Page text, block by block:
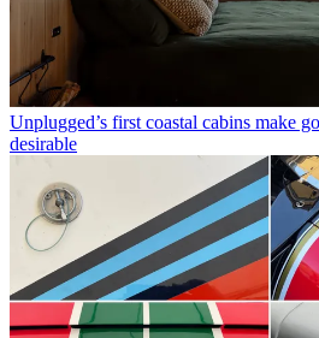
Unplugged’s first coastal cabins make
desirable